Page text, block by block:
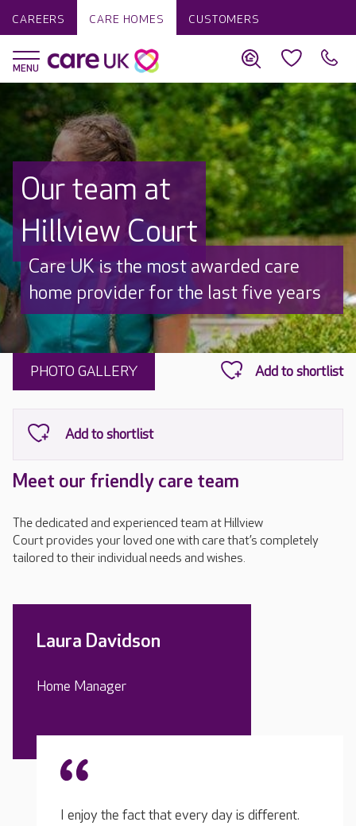
CAREERS CARE HOMES CUSTOMERS
Our team at
Hillview Court
Discover why Care UK is trusted to
care by over 16,000 families
PHOTO GALLERY
Meet our friendly care team
The dedicated and experienced team at Hillview
Court provides your loved one with care that’s completely
tailored to their individual needs and wishes.
Laura Davidson
Home Manager
I enjoy the fact that every day is different.